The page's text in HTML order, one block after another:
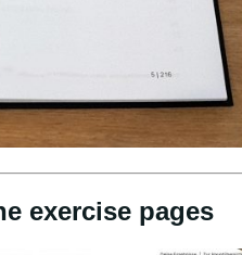
exercise pages